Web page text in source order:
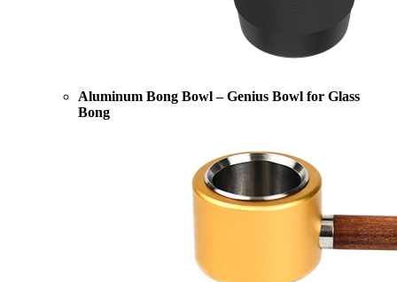
Aluminum Bong Bowl – Genius Bowl for Glass
Bong